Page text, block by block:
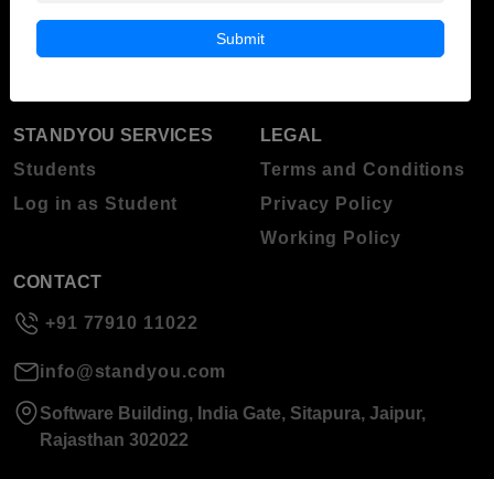
Blog
About Standyou
Higher Education
STANDYOU SERVICES
Students
Log in as Student
LEGAL
Terms and Conditions
Privacy Policy
Working Policy
CONTACT
+91 77910 11022
info@standyou.com
Software Building, India Gate, Sitapura, Jaipur,
Rajasthan 302022
Submit